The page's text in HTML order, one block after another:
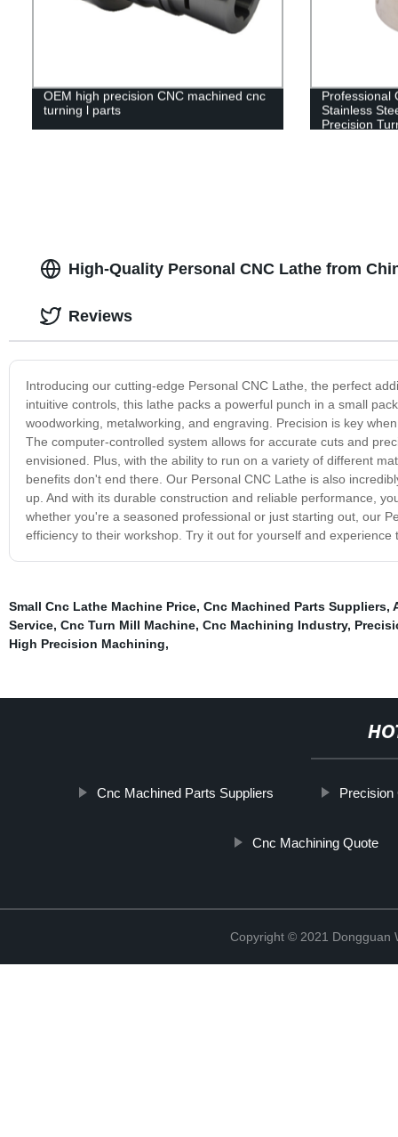
OEM high precision CNC machined cnc
turning l parts
Professional
Stainless
Precision
High-Quality Personal CNC Lathe from
Introducing our cutting-edge Personal CNC Lathe, the perfect
intuitive controls, this lathe packs a powerful punch in a small
woodworking, metalworking, and engraving. Precision is key
The computer-controlled system allows for accurate cuts and
envisioned. Plus, with the ability to run on a variety of different
benefits don't end there. Our Personal CNC Lathe is also
up. And with its durable construction and reliable performance,
whether you're a seasoned professional or just starting out, our
efficiency to their workshop. Try it out for yourself and experience
Reviews
Small Cnc Lathe Machine Price, Cnc Machined Parts Suppliers,
Service, Cnc Turn Mill Machine, Cnc Machining Industry,
High Precision Machining,
Cnc Machined Parts Suppliers Precision
Cnc Machining Quote
Copyright © 2021 Dongguan